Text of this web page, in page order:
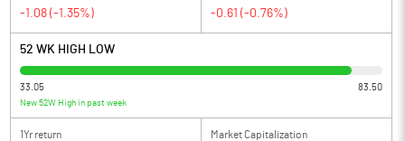
-1.08 (-1.35%) -0.61 (-0.76%)
52 WK HIGH LOW
33.05 83.50
New 52W High in past week
1Yr return Market Capitalization